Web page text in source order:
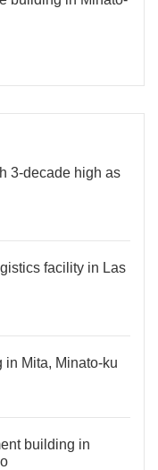
3-decade high as
facility in Las
in Mita, Minato-ku
building in